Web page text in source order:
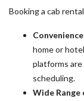
Booking a cab
Convenience
home or
platforms
scheduling.
Wide